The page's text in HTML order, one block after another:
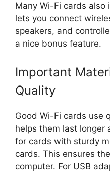
Many Wi-Fi cards also
lets you connect
speakers, and
a nice bonus feature.
Important
Quality
Good Wi-Fi cards use
helps them last longer
for cards with sturdy
cards. This ensures
computer. For USB